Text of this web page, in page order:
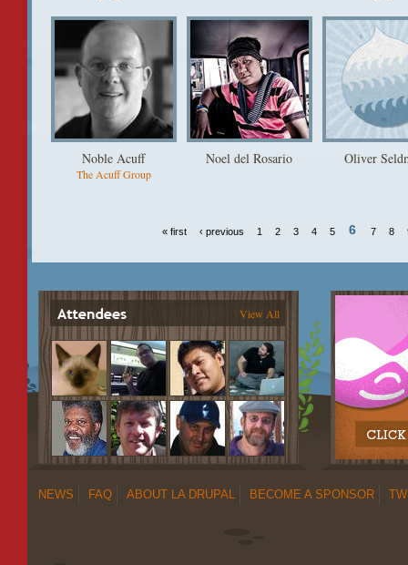
Noble Acuff
The Acuff Group
Noel del Rosario Oliver
« first ‹ previous 1 2 3 4 5 6 7 8
View All
NEWS FAQ ABOUT LA DRUPAL BECOME A SPONSOR